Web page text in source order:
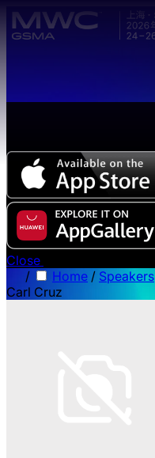
Skip to main content.
Close
/
Home / Speakers
Carl Cruz